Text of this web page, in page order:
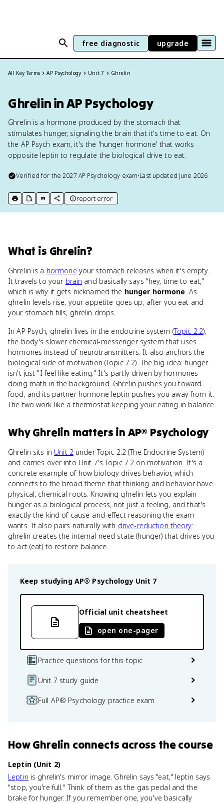
free diagnostic upgrade
All Key Terms AP Psychology Unit 7 Ghrelin
Ghrelin in AP Psychology
Ghrelin is a hormone produced by the stomach that
stimulates hunger, signaling the brain that it's time to eat. On
the AP Psych exam, it's the 'hunger hormone' that works
opposite leptin to regulate the biological drive to eat.
Verified for the2027 AP Psychology exam•Last updated June 2026
print key term
export to Google Doc
copy citation
copy link to this page
report error
What is Ghrelin?
Ghrelin is a hormone your stomach releases when it's empty.
It travels to your brain and basically says "hey, time to eat,"
which is why it gets nicknamed the hunger hormone. As
ghrelin levels rise, your appetite goes up; after you eat and
your stomach fills, ghrelin drops.
In AP Psych, ghrelin lives in the endocrine system (Topic 2.2),
the body's slower chemical-messenger system that uses
hormones instead of neurotransmitters. It also anchors the
biological side of motivation (Topic 7.2). The big idea: hunger
isn't just "I feel like eating." It's partly driven by hormones
doing math in the background. Ghrelin pushes you toward
food, and its partner hormone leptin pushes you away from it.
The two work like a thermostat keeping your eating in balance.
WhyGhrelin matters in AP® Psychology
Ghrelin sits in Unit 2under Topic 2.2 (The Endocrine System)
and carries over into Unit 7's Topic 7.2 on motivation. It's a
concrete example of how biology drives behavior, which
connects to the broad theme that thinking and behavior have
physical, chemical roots. Knowing ghrelin lets you explain
hunger as a biological process, not just a feeling, and that's
exactly the kind of cause-and-effect reasoning the exam
wants. It also pairs naturally with drive-reduction theory:
ghrelin creates the internal need state (hunger) that drives you
to act (eat) to restore balance.
Keep studying AP® Psychology Unit 7
Official unit cheatsheet
open one-pager
Practice questions for this topic
Unit 7 study guide
Full AP® Psychology practice exam
HowGhrelin connects across the course
Leptin (Unit 2)
Leptin is ghrelin's mirror image. Ghrelin says "eat," leptin says
"stop, you're full." Think of them as the gas pedal and the
brake for hunger. If you remember one, you've basically